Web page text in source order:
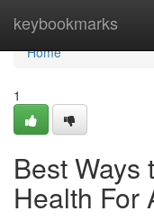
keybookmarks
Home
Home
1
Best Ways
Health For